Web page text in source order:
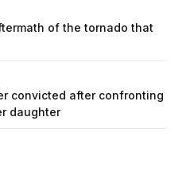
of the tornado that
convicted after confronting
daughter